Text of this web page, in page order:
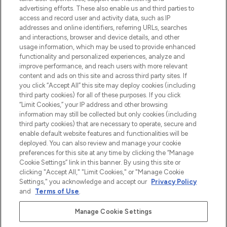
Shop online of via de app, met gratis
verzending vanaf €40.
Cookie-toestemming
Do Not Sell or Share My Personal
Information
HELP & INFORMATIE
BEDRIJFSINFORMATIE
OVER LOOKFANTASTIC
Betaal veilig met
advertising efforts. These also enable us and third parties to
access and record user and activity data, such as IP
addresses and online identifiers, referring URLs, searches
and interactions, browser and device details, and other
usage information, which may be used to provide enhanced
functionality and personalized experiences, analyze and
improve performance, and reach users with more relevant
content and ads on this site and across third party sites. If
you click “Accept All” this site may deploy cookies (including
third party cookies) for all of these purposes. If you click
“Limit Cookies,” your IP address and other browsing
information may still be collected but only cookies (including
third party cookies) that are necessary to operate, secure and
enable default website features and functionalities will be
deployed. You can also review and manage your cookie
preferences for this site at any time by clicking the “Manage
Cookie Settings” link in this banner. By using this site or
clicking "Accept All," "Limit Cookies," or "Manage Cookie
Settings," you acknowledge and accept our Privacy Policy
and
Terms of Use.
Manage Cookie Settings